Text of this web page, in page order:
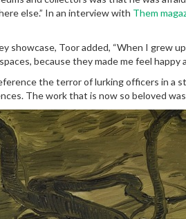
else.” In an interview with Them
showcase, Toor added, “When I grew
because they made me feel
the terror of lurking officers in a
The work that is now so beloved was